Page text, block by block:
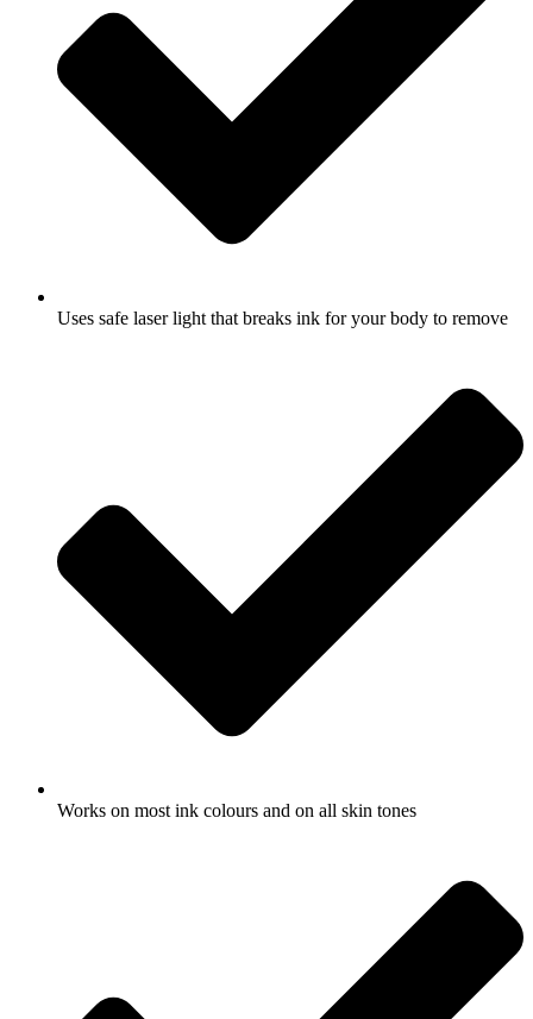
Uses safe laser light that breaks ink for your body to remove
Works on most ink colours and on all skin tones